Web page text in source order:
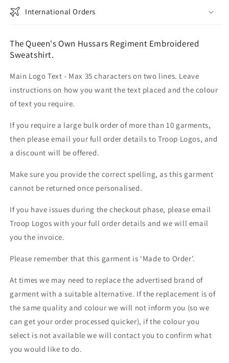
International Orders
The Queen's Own Hussars Regiment Embroidered
Sweatshirt.
Main Logo Text - Max 35 characters on two lines. Leave
instructions on how you want the text placed and the colour
of text you require.
If you require a large bulk order of more than 10 garments,
then please email your full order details to Troop Logos, and
a discount will be offered.
Make sure you provide the correct spelling, as this garment
cannot be returned once personalised.
If you have issues during the checkout phase, please email
Troop Logos with your full order details and we will email
you the invoice.
Please remember that this garment is ‘Made to Order’.
At times we may need to replace the advertised brand of
garment with a suitable alternative. If the replacement is of
the same quality and colour we will not inform you (so we
can get your order processed quicker), if the colour you
select is not available we will contact you to confirm what
you would like to do.